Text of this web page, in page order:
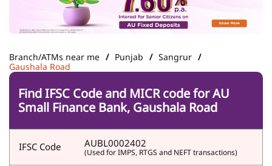
Branch/ATMs near me Punjab
Sangrur
Gaushala Road
Find IFSC Code and MICR code for AU
Small Finance Bank, Gaushala Road
IFSC Code AUBL0002402
(Used for IMPS, RTGS and NEFT transactions)